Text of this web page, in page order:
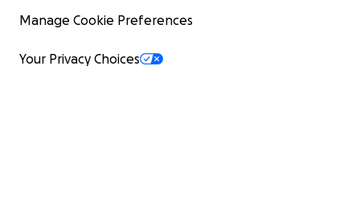
Manage Cookie Preferences
Your Privacy Choices